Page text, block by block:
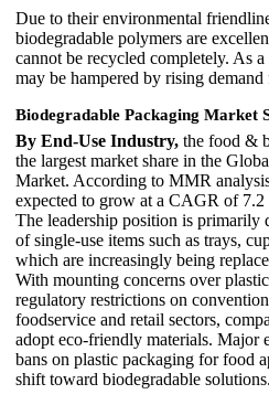
Due to their environmental
biodegradable polymers are
cannot be recycled completely. As
may be hampered by rising
Biodegradable Packaging Market
By End-Use Industry, the food &
the largest market share in the
Market. According to MMR
expected to grow at a CAGR of
The leadership position is primarily
of single-use items such as trays,
which are increasingly being
With mounting concerns over
regulatory restrictions on
foodservice and retail sectors,
adopt eco-friendly materials. Major
bans on plastic packaging for food
shift toward biodegradable solutions.